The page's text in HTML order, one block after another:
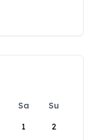
Sa
Su
1
2